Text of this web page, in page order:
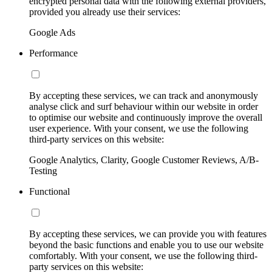
provided you already use their services:
Google Ads
Performance
By accepting these services, we can track and anonymously
analyse click and surf behaviour within our website in order
to optimise our website and continuously improve the overall
user experience. With your consent, we use the following
third-party services on this website:
Google Analytics, Clarity, Google Customer Reviews, A/B-
Testing
Functional
By accepting these services, we can provide you with features
beyond the basic functions and enable you to use our website
comfortably. With your consent, we use the following third-
party services on this website: